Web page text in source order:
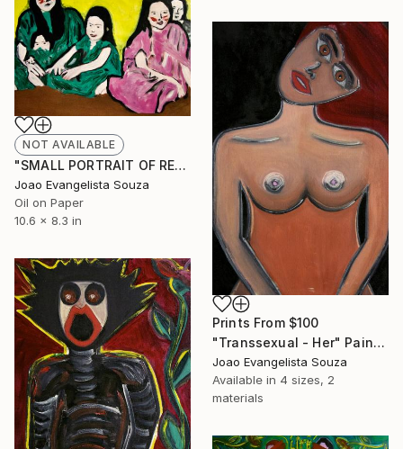
NOT AVAILABLE
"SMALL PORTRAIT OF REALITY" Painting
Joao Evangelista Souza
Oil on Paper
10.6 x 8.3 in
Prints From $100
"Transsexual - Her" Painting
Joao Evangelista Souza
Available in 4 sizes, 2
materials